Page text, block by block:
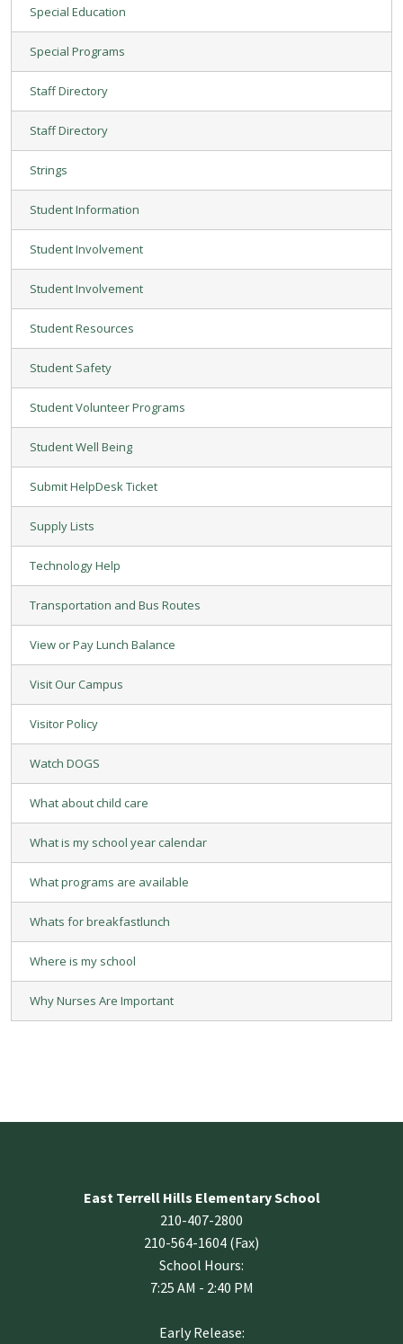
Special Education
Special Programs
Staff Directory
Staff Directory
Strings
Student Information
Student Involvement
Student Involvement
Student Resources
Student Safety
Student Volunteer Programs
Student Well Being
Submit HelpDesk Ticket
Supply Lists
Technology Help
Transportation and Bus Routes
View or Pay Lunch Balance
Visit Our Campus
Visitor Policy
Watch DOGS
What about child care
What is my school year calendar
What programs are available
Whats for breakfastlunch
Where is my school
Why Nurses Are Important
East Terrell Hills Elementary School
210-407-2800
210-564-1604 (Fax)
School Hours:
7:25 AM - 2:40 PM
Early Release: